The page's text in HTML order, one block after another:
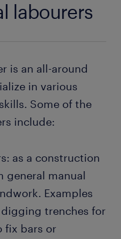
labourers
is an all-around
in various
Some of the
include:
as a construction
general manual
Examples
trenches for
fix bars or